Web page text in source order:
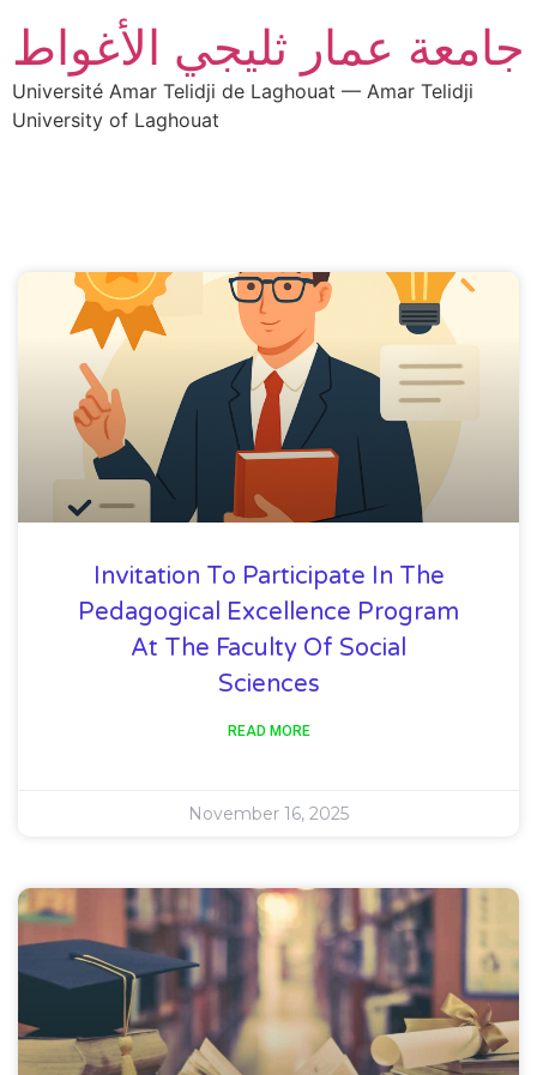
جامعة عمار ثليجي الأغواط
Université Amar Telidji de Laghouat — Amar Telidji
University of Laghouat
Invitation To Participate In The
Pedagogical Excellence Program
At The Faculty Of Social
Sciences
READ MORE
November 16, 2025